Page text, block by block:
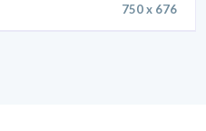
750 x 676